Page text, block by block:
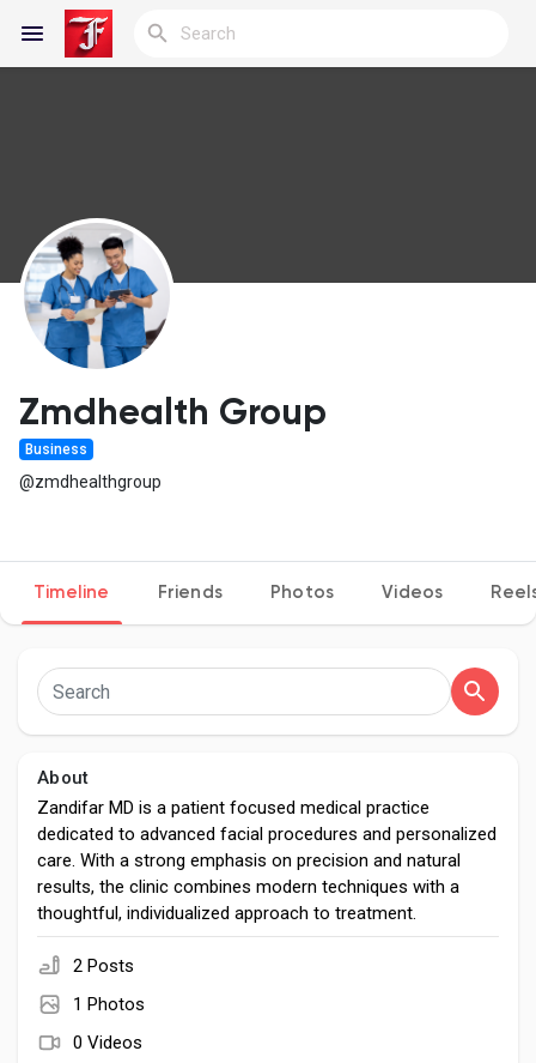
Discover Blogs
My Blogs
Discover Groups
Popular Posts
Discover Posts
Developers
Zmdhealth Group
Business
@zmdhealthgroup
Timeline Friends Photos Videos
About
Zandifar MD is a patient focused medical practice
dedicated to advanced facial procedures and personalized
care. With a strong emphasis on precision and natural
results, the clinic combines modern techniques with a
thoughtful, individualized approach to treatment.
2 Posts
1 Photos
0 Videos